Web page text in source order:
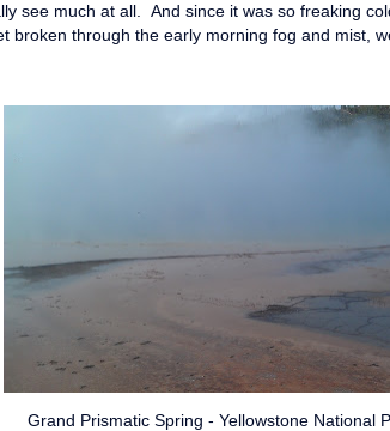
see much at all. And since it was so freaking
broken through the early morning fog and mist,
Grand Prismatic Spring - Yellowstone National